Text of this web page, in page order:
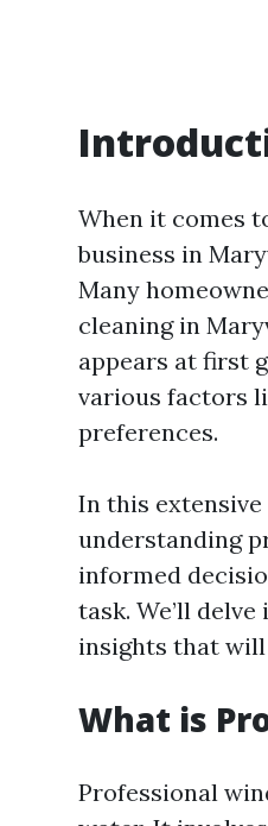
When it comes
business in
Many
cleaning in
appears at first
various factors
preferences.
In this
understanding
informed
task. We’ll
insights that
What is
Professional